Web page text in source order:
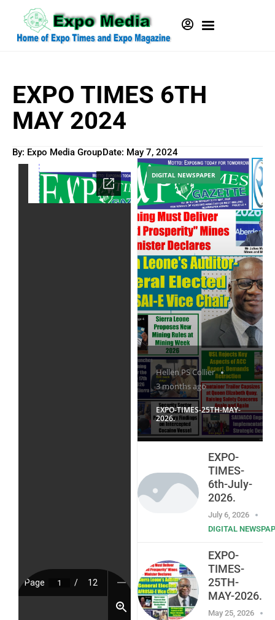
EXPO TIMES 6TH
MAY 2024
By: Expo Media GroupDate: May 7, 2024
Hellen PS Collier
3 months ago
EXPO-TIMES-25TH-MAY-
2026.
DIGITAL NEWSPAPER
EXPO-
TIMES-
6th-July-
2026.
July 6, 2026
DIGITAL
EXPO-
TIMES-
25TH-
MAY-2026.
May 25, 2026